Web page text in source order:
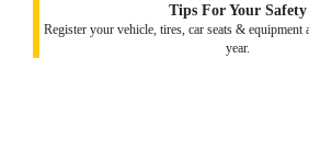
Tips For Your Safety
Register your vehicle, tires, car seats & equipment
year.